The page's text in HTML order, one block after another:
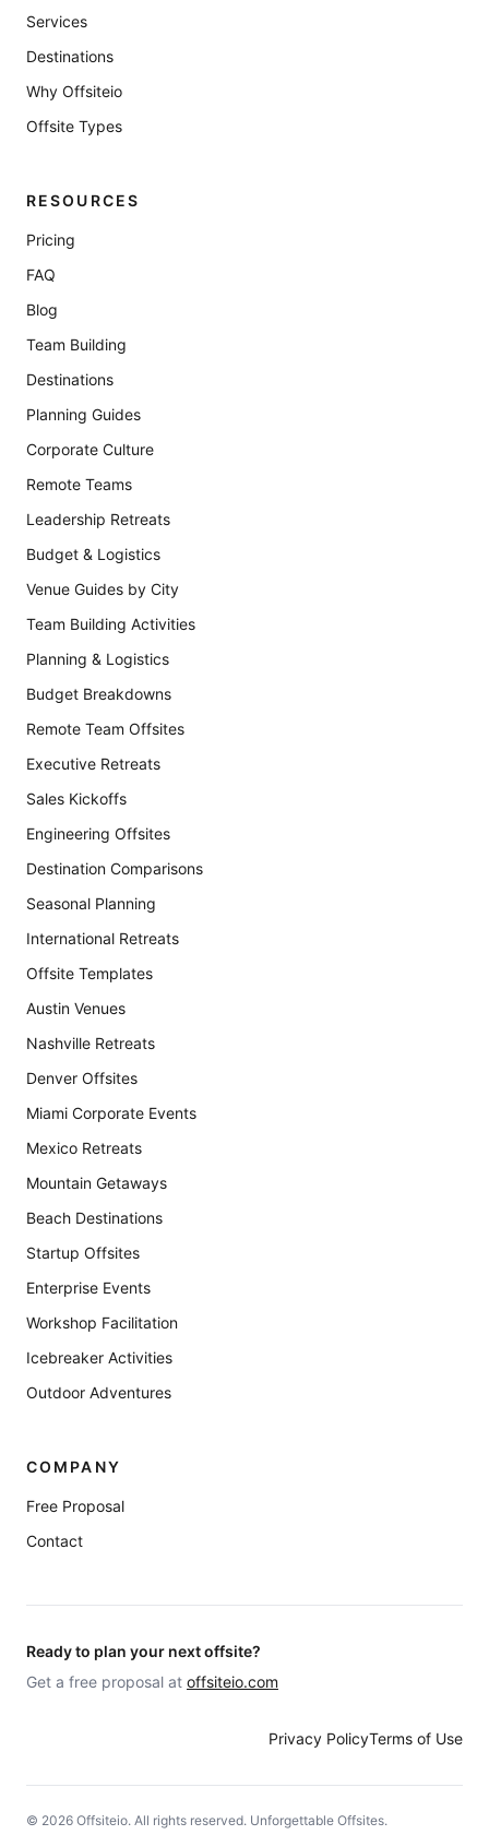
Services
Destinations
Why Offsiteio
Offsite Types
RESOURCES
Pricing
FAQ
Blog
Team Building
Destinations
Planning Guides
Corporate Culture
Remote Teams
Leadership Retreats
Budget & Logistics
Venue Guides by City
Team Building Activities
Planning & Logistics
Budget Breakdowns
Remote Team Offsites
Executive Retreats
Sales Kickoffs
Engineering Offsites
Destination Comparisons
Seasonal Planning
International Retreats
Offsite Templates
Austin Venues
Nashville Retreats
Denver Offsites
Miami Corporate Events
Mexico Retreats
Mountain Getaways
Beach Destinations
Startup Offsites
Enterprise Events
Workshop Facilitation
Icebreaker Activities
Outdoor Adventures
COMPANY
Free Proposal
Contact
Ready to plan your next offsite?
Get a free proposal at offsiteio.com
Privacy PolicyTerms of Use
© 2026 Offsiteio. All rights reserved. Unforgettable Offsites.